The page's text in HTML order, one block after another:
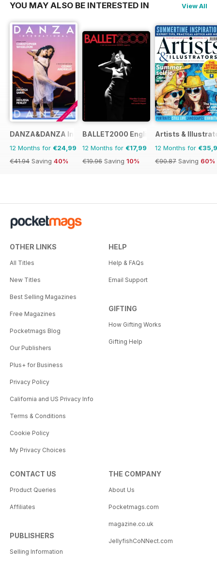
YOU MAY ALSO BE INTERESTED IN View All
DANZA&DANZA International
12 Months for €24,99
€41.94 Saving 40%
BALLET2000 English Edition
12 Months for €17,99
€19.96 Saving 10%
Artists &
12 Months for
€90.87 Saving 60%
OTHER LINKS
All Titles
New Titles
Best Selling Magazines
Free Magazines
Pocketmags Blog
Our Publishers
Plus+ for Business
Privacy Policy
California and US Privacy Info
Terms & Conditions
Cookie Policy
My Privacy Choices
HELP
Help & FAQs
Email Support
GIFTING
How Gifting Works
Gifting Help
CONTACT US
Product Queries
Affiliates
PUBLISHERS
Selling Information
THE COMPANY
About Us
Pocketmags.com
magazine.co.uk
JellyfishCoNNect.com